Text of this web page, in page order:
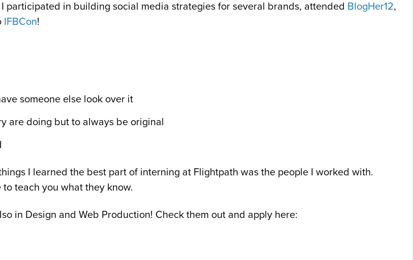
participated in building social media strategies for several brands, attended BlogHer12,
IFBCon!
someone else look over it
are doing but to always be original
I learned the best part of interning at Flightpath was the people I worked with.
teach you what they know.
in Design and Web Production! Check them out and apply here: